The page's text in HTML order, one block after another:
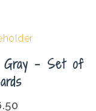
Gray – Set of